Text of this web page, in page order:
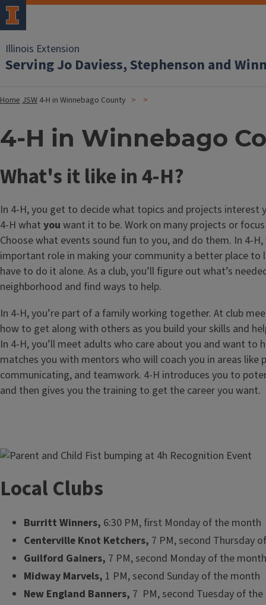
Illinois Extension
Serving Jo Daviess, Stephenson and
HomeJSW 4-H in Winnebago County
4-H in Winnebago
What's it like in 4-H?
In 4-H, you get to decide what topics and projects interest
4-H what you want it to be. Work on many projects or
Choose what events sound fun to you, and do them. In 4-H,
important role in making your community a better place to
have to do it alone. As a club, you’ll figure out what’s
neighborhood and find ways to help.
In 4-H, you’re part of a family working together. At club
how to get along with others as you build your skills and
In 4-H, you’ll meet adults who care about you and want to
matches you with mentors who will coach you in areas like
communicating, and teamwork. 4-H introduces you to
and then gives you the training to get the career you want.
Image
Local Clubs
Burritt Winners, 6:30 PM, first Monday of the month
Centerville Knot Ketchers, 7 PM, second Thursday
Guilford Gainers, 7 PM, second Monday of the month
Midway Marvels, 1 PM, second Sunday of the month
New England Banners, 7 PM, second Tuesday of